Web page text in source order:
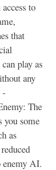
to
that
play as
any
-
The
you some
as
enemy AI.